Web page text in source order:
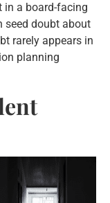
in a board-facing
seed doubt about
rarely appears in
planning